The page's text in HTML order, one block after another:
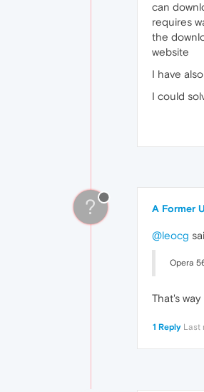
can
requires
the
website
I have
I could
? A Former
@leocg
Opera
That's
1 Reply Last